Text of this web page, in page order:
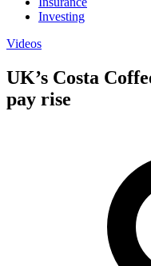
Investing
Videos
UK’s Costa
pay rise